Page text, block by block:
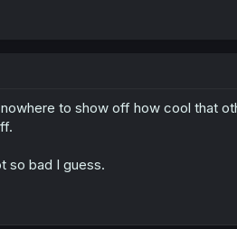
to show off how cool that
so bad I guess.